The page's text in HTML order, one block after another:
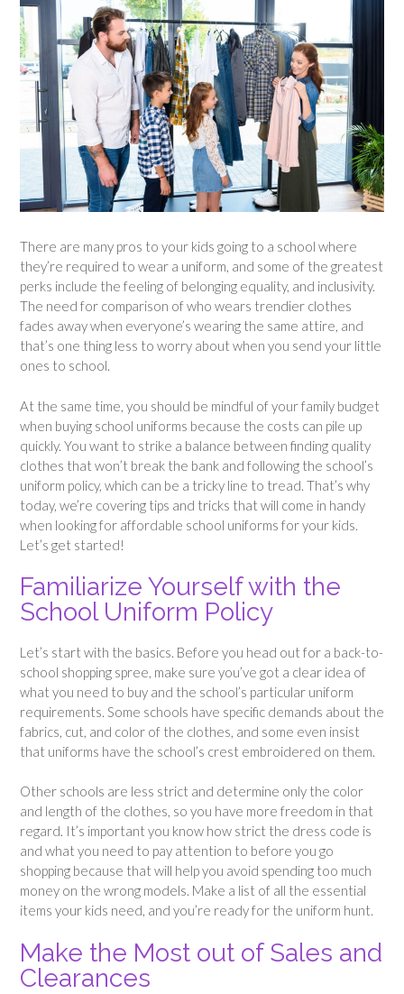
There are many pros to your kids going to a school where
they’re required to wear a uniform, and some of the greatest
perks include the feeling of belonging equality, and inclusivity.
The need for comparison of who wears trendier clothes
fades away when everyone’s wearing the same attire, and
that’s one thing less to worry about when you send your little
ones to school.
At the same time, you should be mindful of your family budget
when buying school uniforms because the costs can pile up
quickly. You want to strike a balance between finding quality
clothes that won’t break the bank and following the school’s
uniform policy, which can be a tricky line to tread. That’s why
today, we’re covering tips and tricks that will come in handy
when looking for affordable school uniforms for your kids.
Let’s get started!
Familiarize Yourself with the
School Uniform Policy
Let’s start with the basics. Before you head out for a back-to-
school shopping spree, make sure you’ve got a clear idea of
what you need to buy and the school’s particular uniform
requirements. Some schools have specific demands about the
fabrics, cut, and color of the clothes, and some even insist
that uniforms have the school’s crest embroidered on them.
Other schools are less strict and determine only the color
and length of the clothes, so you have more freedom in that
regard. It’s important you know how strict the dress code is
and what you need to pay attention to before you go
shopping because that will help you avoid spending too much
money on the wrong models. Make a list of all the essential
items your kids need, and you’re ready for the uniform hunt.
Make the Most out of Sales and
Clearances